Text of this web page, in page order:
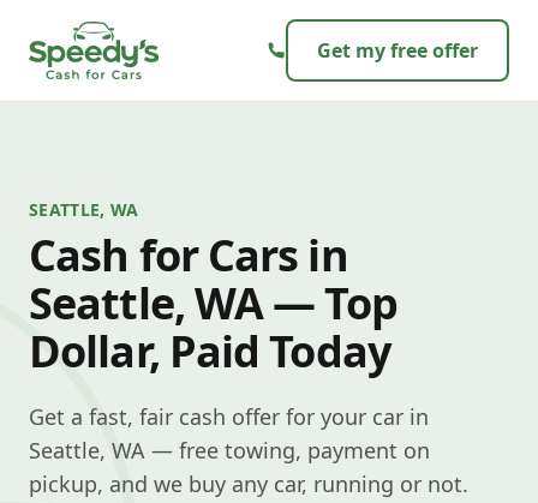
Get my free offer
SEATTLE, WA
Cash for Cars in
Seattle, WA — Top
Dollar, Paid Today
Get a fast, fair cash offer for your car in
Seattle, WA — free towing, payment on
pickup, and we buy any car, running or not.